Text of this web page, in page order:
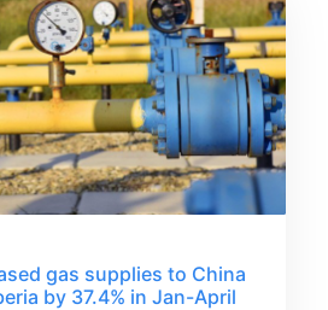
gas supplies to China
by 37.4% in Jan-April